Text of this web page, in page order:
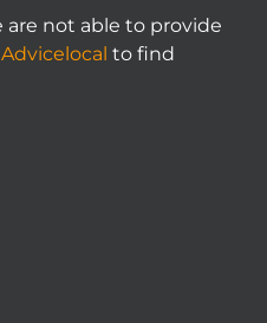
are not able to provide
Advicelocal to find